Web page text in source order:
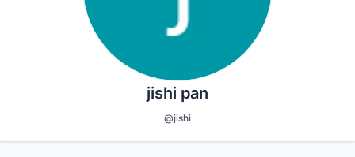
jishi pan
@jishi